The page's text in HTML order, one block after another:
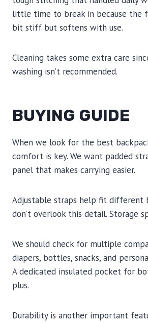
little time to break in because the
bit stiff but softens with use.
Cleaning takes some extra care
washing isn’t recommended.
BUYING GUIDE
When we look for the best
comfort is key. We want padded
panel that makes carrying easier.
Adjustable straps help fit different
don’t overlook this detail. Storage
We should check for multiple
diapers, bottles, snacks, and
A dedicated insulated pocket for
plus.
Durability is another important